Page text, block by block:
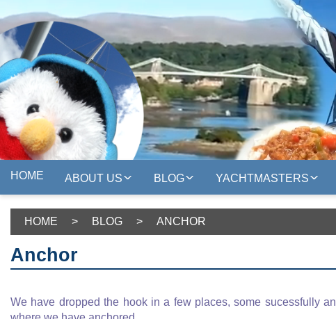
HOME ABOUT US BLOG YACHTMASTERS
HOME > BLOG > ANCHOR
Anchor
We have dropped the hook in a few places, some sucessfully